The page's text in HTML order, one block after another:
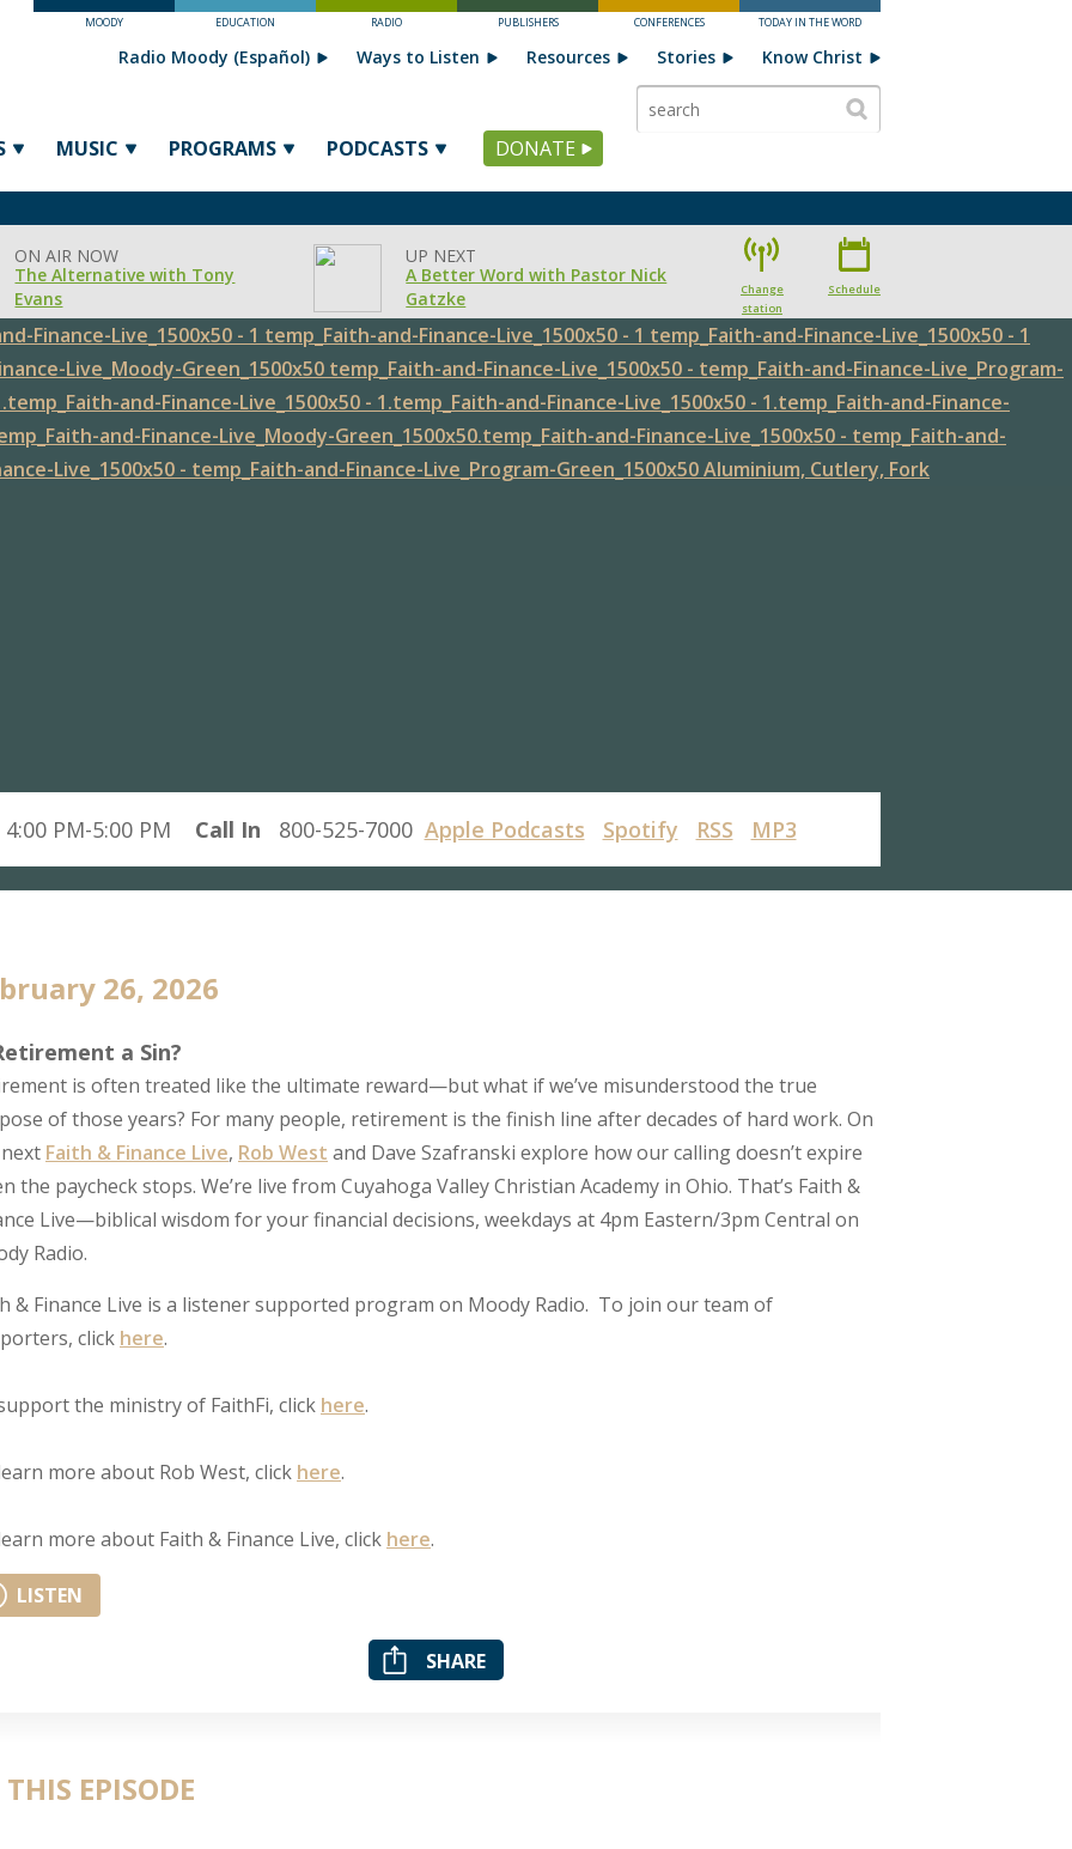
MOODY EDUCATION RADIO PUBLISHERS CONFERENCES TODAY IN THE WORD
MUSIC PROGRAMS PODCASTS DONATE
Radio Moody (Español) Ways to Listen Resources Stories Know Christ
ON AIR NOW
The Alternative with Tony
Evans
UP NEXT
A Better Word with Pastor Nick
Gatzke
Change
station
Schedule
PM-5:00 PM Call In 800-525-7000 Apple Podcasts Spotify RSS MP3
26, 2026
a Sin?
is often treated like the ultimate reward—but what if we’ve misunderstood the true
of those years? For many people, retirement is the finish line after decades of hard work. On
Faith & Finance Live, Rob West and Dave Szafranski explore how our calling doesn’t expire
the paycheck stops. We’re live from Cuyahoga Valley Christian Academy in Ohio. That’s Faith &
Live—biblical wisdom for your financial decisions, weekdays at 4pm Eastern/3pm Central on
Radio.
& Finance Live is a listener supported program on Moody Radio. To join our team of
click here.
the ministry of FaithFi, click here.
more about Rob West, click here.
more about Faith & Finance Live, click here.
LISTEN
SHARE
EPISODE